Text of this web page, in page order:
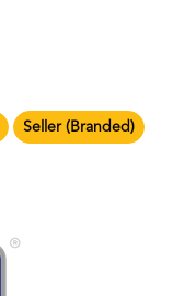
Seller (Branded)